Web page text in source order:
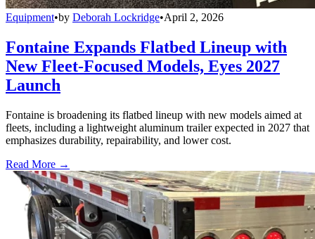
Equipment•by Deborah Lockridge•April 2, 2026
Fontaine Expands Flatbed Lineup with
New Fleet-Focused Models, Eyes 2027
Launch
Fontaine is broadening its flatbed lineup with new models aimed at
fleets, including a lightweight aluminum trailer expected in 2027 that
emphasizes durability, repairability, and lower cost.
Read More →